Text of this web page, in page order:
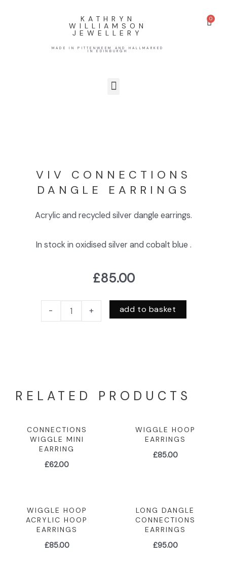
KATHRYN
WILLIAMSON
JEWELLERY
MADE IN PITTENWEEM AND HALLMARKED
IN EDINBURGH
VIV CONNECTIONS
DANGLE EARRINGS
Acrylic and recycled silver dangle earrings.
In stock in oxidised silver and cobalt blue .
£85.00
- + add to basket
RELATED PRODUCTS
CONNECTIONS
WIGGLE MINI
EARRING
£62.00
WIGGLE HOOP
EARRINGS
£85.00
WIGGLE HOOP
ACRYLIC HOOP
EARRINGS
£85.00
LONG DANGLE
CONNECTIONS
EARRINGS
£95.00